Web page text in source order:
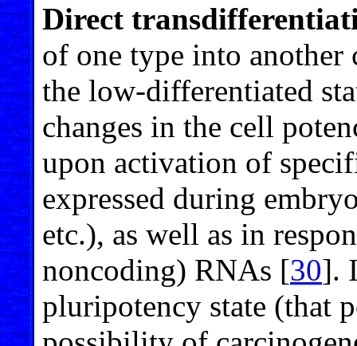
Direct
of one type into
the low-differentiated
changes in the cell
upon activation of
expressed during
etc.), as well as in
noncoding) RNAs [30].
pluripotency state (that